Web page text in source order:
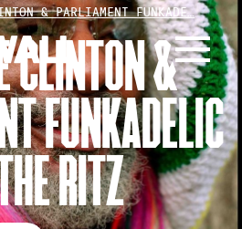
& PARLIAMENT FUNKADE…
CLINTON &
FUNKADELIC
RITZ